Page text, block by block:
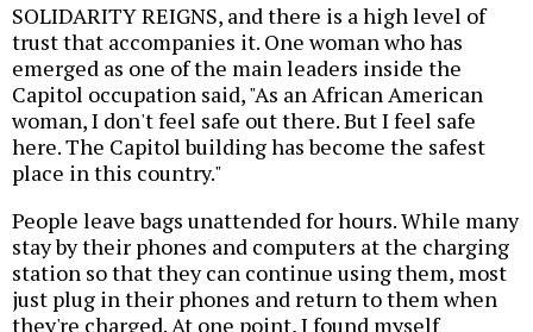
SOLIDARITY REIGNS, and there is a high level of
trust that accompanies it. One woman who has
emerged as one of the main leaders inside the
Capitol occupation said, "As an African American
woman, I don't feel safe out there. But I feel safe
here. The Capitol building has become the safest
place in this country."
People leave bags unattended for hours. While many
stay by their phones and computers at the charging
station so that they can continue using them, most
just plug in their phones and return to them when
they're charged. At one point, I found myself